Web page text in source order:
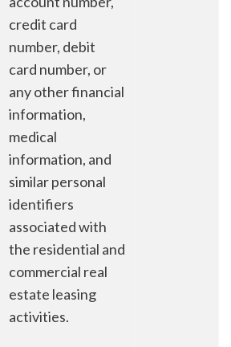
credit card
number, debit
card number, or
any other financial
information,
medical
information, and
similar personal
identifiers
associated with
the residential and
commercial real
estate leasing
activities.